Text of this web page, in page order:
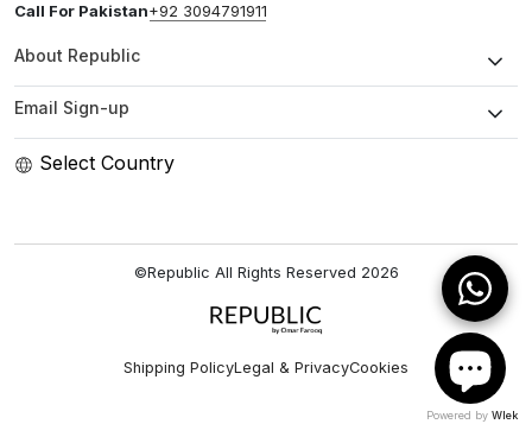
Call For Pakistan+92 3094791911
About Republic
Email Sign-up
Select Country
©Republic All Rights Reserved 2026
Shipping PolicyLegal & PrivacyCookies
Powered by Wlek